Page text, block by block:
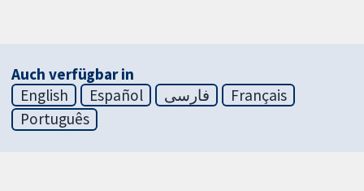
Auch verfügbar in
English
Español فارسی
Français
Português